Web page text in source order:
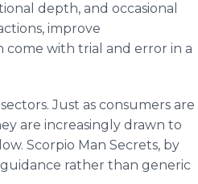
depth, and occasional
improve
with trial and error in a
Just as consumers are
are increasingly drawn to
Scorpio Man Secrets, by
rather than generic